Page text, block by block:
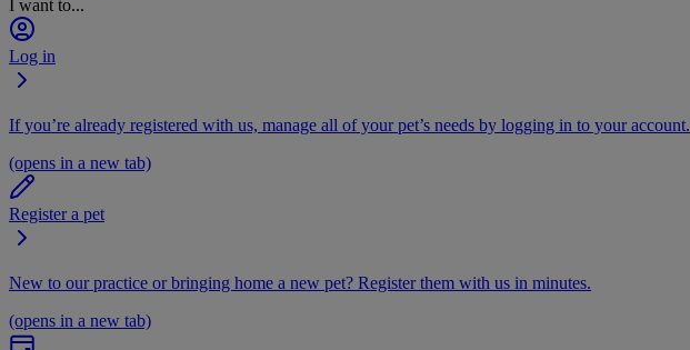
I want to...
Log in
If you’re already registered with us, manage all of your pet’s needs by logging in to your account.
(opens in a new tab)
Register a pet
New to our practice or bringing home a new pet? Register them with us in minutes.
(opens in a new tab)